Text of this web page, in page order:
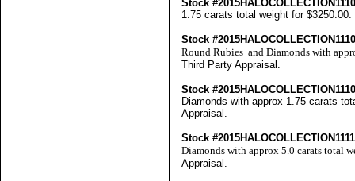
Stock
1.75 carats total weight for
Stock
Round Rubies and Diamonds with
Third Party Appraisal .
Stock
Diamonds with approx 1.75 carats
Appraisal .
Stock
Diamonds with approx 5.0 carats total
Appraisal .